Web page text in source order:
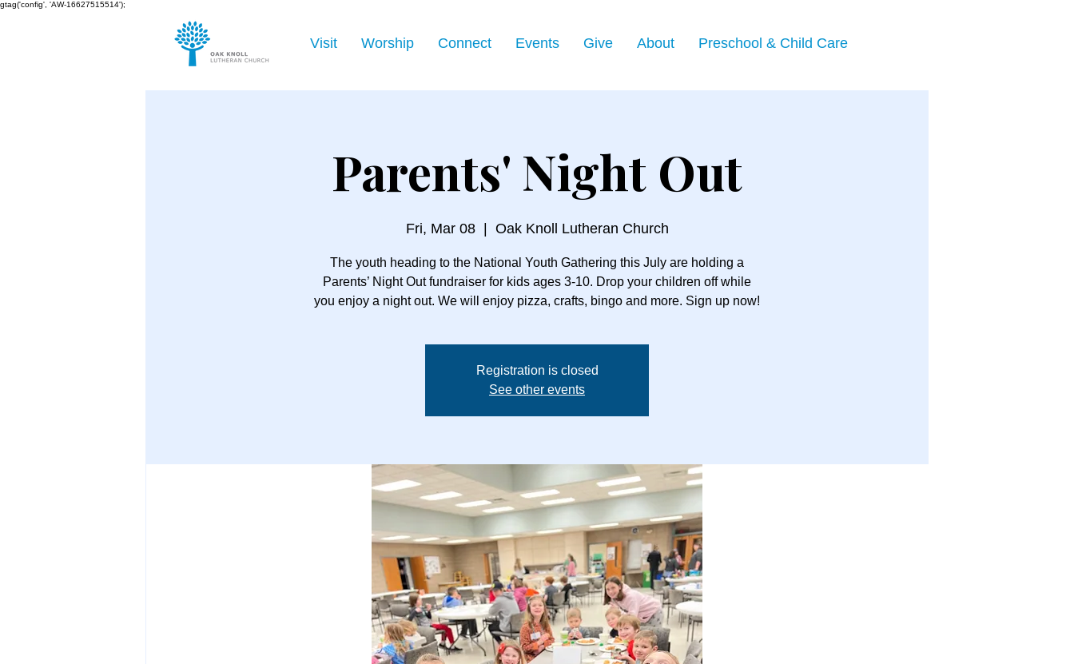
gtag('config', 'AW-16627515514');
Visit Worship Connect Events Give About Preschool & Child Care
Parents' Night Out
Fri, Mar 08
  |
Oak Knoll Lutheran Church
The youth heading to the National Youth Gathering this July are holding a
Parents’ Night Out fundraiser for kids ages 3-10. Drop your children off while
you enjoy a night out. We will enjoy pizza, crafts, bingo and more. Sign up now!
Registration is closed
See other events